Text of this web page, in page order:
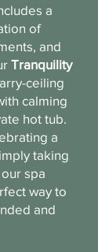
a
of
and
Tranquility
ceiling
calming
hot tub.
a
taking
spa
way to
and